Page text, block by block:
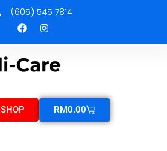
(605) 545 7814
SHOP RM0.00